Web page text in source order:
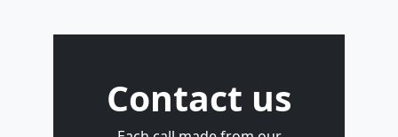
Contact us